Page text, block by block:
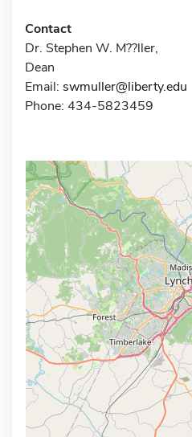
Contact
Dr. Stephen W. M??ller,
Dean
Email: swmuller@liberty.edu
Phone: 434-5823459